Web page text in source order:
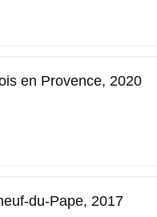
en Provence, 2020
du-Pape, 2017